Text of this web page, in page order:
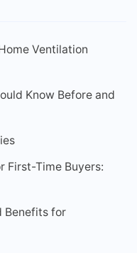
Ventilation
Know Before and
First-Time Buyers:
Benefits for